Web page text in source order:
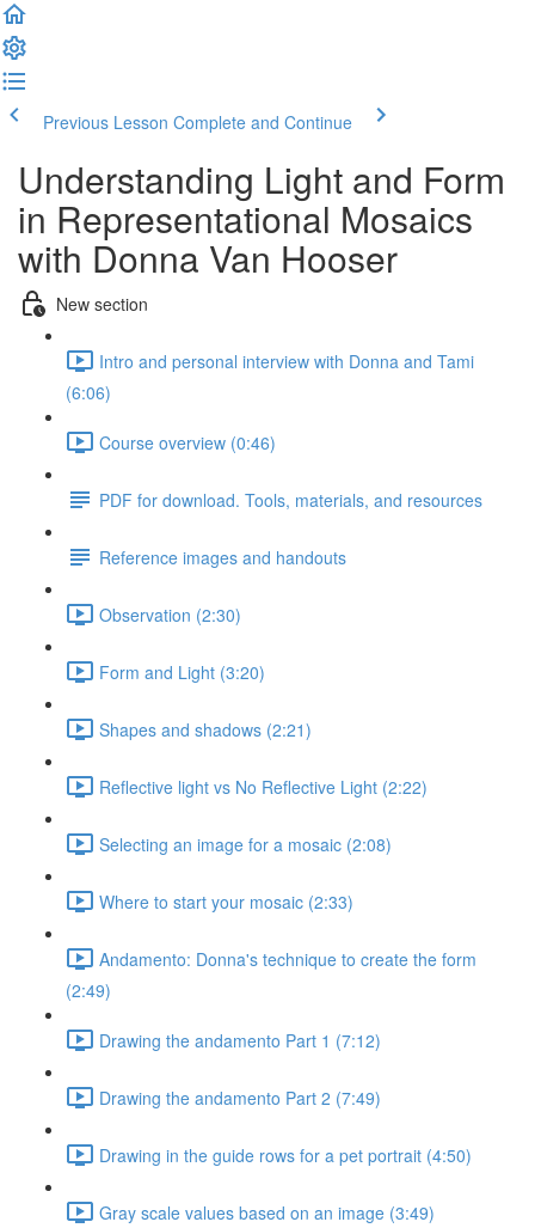
Previous Lesson Complete and Continue
Understanding Light and Form
in Representational Mosaics
with Donna Van Hooser
New section
Intro and personal interview with Donna and Tami
(6:06)
Course overview (0:46)
PDF for download. Tools, materials, and resources
Reference images and handouts
Observation (2:30)
Form and Light (3:20)
Shapes and shadows (2:21)
Reflective light vs No Reflective Light (2:22)
Selecting an image for a mosaic (2:08)
Where to start your mosaic (2:33)
Andamento: Donna's technique to create the form
(2:49)
Drawing the andamento Part 1 (7:12)
Drawing the andamento Part 2 (7:49)
Drawing in the guide rows for a pet portrait (4:50)
Gray scale values based on an image (3:49)